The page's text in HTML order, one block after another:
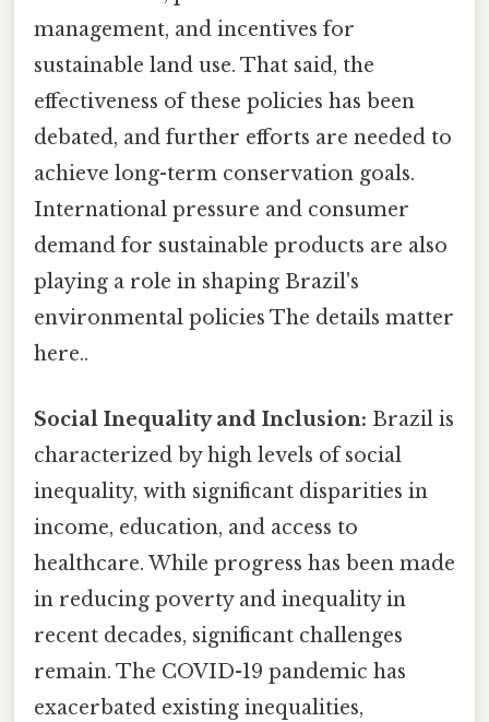
management, and incentives for
sustainable land use. That said, the
effectiveness of these policies has been
debated, and further efforts are needed to
achieve long-term conservation goals.
International pressure and consumer
demand for sustainable products are also
playing a role in shaping Brazil's
environmental policies The details matter
here..
Social Inequality and Inclusion: Brazil is
characterized by high levels of social
inequality, with significant disparities in
income, education, and access to
healthcare. While progress has been made
in reducing poverty and inequality in
recent decades, significant challenges
remain. The COVID-19 pandemic has
exacerbated existing inequalities,